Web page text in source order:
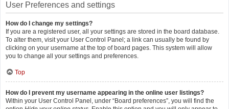
User Preferences and settings
How do I change my settings?
If you are a registered user, all your settings are stored in the board database.
To alter them, visit your User Control Panel; a link can usually be found by
clicking on your username at the top of board pages. This system will allow
you to change all your settings and preferences.
Top
How do I prevent my username appearing in the online user listings?
Within your User Control Panel, under “Board preferences”, you will find the